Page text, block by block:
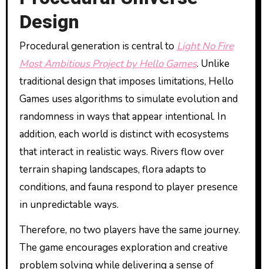
Design
Procedural generation is central to Light No Fire
Most Ambitious Project by Hello Games. Unlike
traditional design that imposes limitations, Hello
Games uses algorithms to simulate evolution and
randomness in ways that appear intentional. In
addition, each world is distinct with ecosystems
that interact in realistic ways. Rivers flow over
terrain shaping landscapes, flora adapts to
conditions, and fauna respond to player presence
in unpredictable ways.
Therefore, no two players have the same journey.
The game encourages exploration and creative
problem solving while delivering a sense of